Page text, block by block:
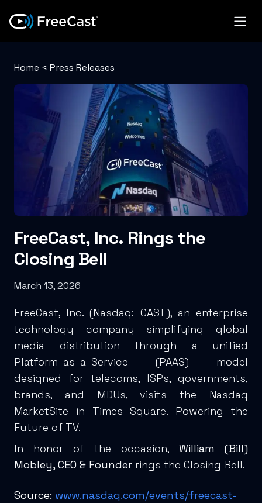
Home < Press Releases
FreeCast, Inc. Rings the
Closing Bell
March 13, 2026
FreeCast, Inc. (Nasdaq: CAST), an enterprise
technology company simplifying global
media distribution through a unified
Platform-as-a-Service (PAAS) model
designed for telecoms, ISPs, governments,
brands, and MDUs, visits the Nasdaq
MarketSite in Times Square. Powering the
Future of TV.
In honor of the occasion, William (Bill)
Mobley, CEO & Founder rings the Closing Bell.
Source: www.nasdaq.com/events/freecast-